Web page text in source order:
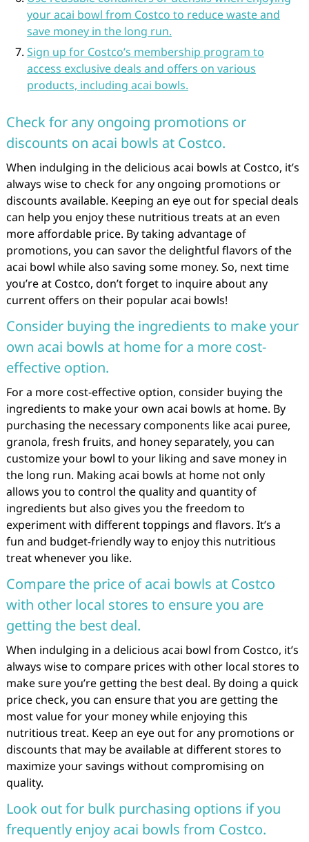
your acai bowl from Costco to reduce waste and
save money in the long run.
Sign up for Costco’s membership program to
access exclusive deals and offers on various
products, including acai bowls.
Check for any ongoing promotions or
discounts on acai bowls at Costco.
When indulging in the delicious acai bowls at Costco, it’s
always wise to check for any ongoing promotions or
discounts available. Keeping an eye out for special deals
can help you enjoy these nutritious treats at an even
more affordable price. By taking advantage of
promotions, you can savor the delightful flavors of the
acai bowl while also saving some money. So, next time
you’re at Costco, don’t forget to inquire about any
current offers on their popular acai bowls!
Consider buying the ingredients to make your
own acai bowls at home for a more cost-
effective option.
For a more cost-effective option, consider buying the
ingredients to make your own acai bowls at home. By
purchasing the necessary components like acai puree,
granola, fresh fruits, and honey separately, you can
customize your bowl to your liking and save money in
the long run. Making acai bowls at home not only
allows you to control the quality and quantity of
ingredients but also gives you the freedom to
experiment with different toppings and flavors. It’s a
fun and budget-friendly way to enjoy this nutritious
treat whenever you like.
Compare the price of acai bowls at Costco
with other local stores to ensure you are
getting the best deal.
When indulging in a delicious acai bowl from Costco, it’s
always wise to compare prices with other local stores to
make sure you’re getting the best deal. By doing a quick
price check, you can ensure that you are getting the
most value for your money while enjoying this
nutritious treat. Keep an eye out for any promotions or
discounts that may be available at different stores to
maximize your savings without compromising on
quality.
Look out for bulk purchasing options if you
frequently enjoy acai bowls from Costco.